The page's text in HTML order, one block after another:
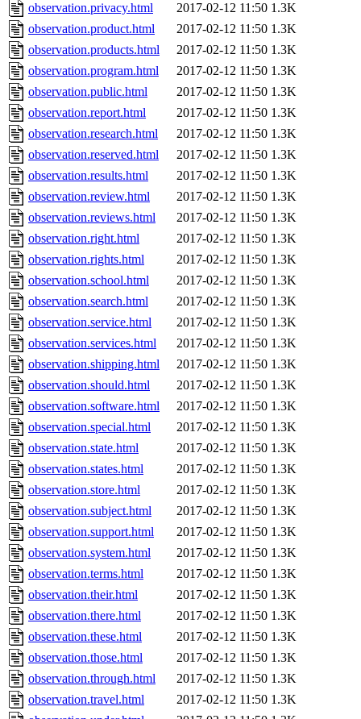
observation.privacy.html
2017-02-12 11:50 1.3K
observation.product.html
2017-02-12 11:50 1.3K
observation.products.html
2017-02-12 11:50 1.3K
observation.program.html
2017-02-12 11:50 1.3K
observation.public.html
2017-02-12 11:50 1.3K
observation.report.html
2017-02-12 11:50 1.3K
observation.research.html
2017-02-12 11:50 1.3K
observation.reserved.html
2017-02-12 11:50 1.3K
observation.results.html
2017-02-12 11:50 1.3K
observation.review.html
2017-02-12 11:50 1.3K
observation.reviews.html
2017-02-12 11:50 1.3K
observation.right.html
2017-02-12 11:50 1.3K
observation.rights.html
2017-02-12 11:50 1.3K
observation.school.html
2017-02-12 11:50 1.3K
observation.search.html
2017-02-12 11:50 1.3K
observation.service.html
2017-02-12 11:50 1.3K
observation.services.html
2017-02-12 11:50 1.3K
observation.shipping.html
2017-02-12 11:50 1.3K
observation.should.html
2017-02-12 11:50 1.3K
observation.software.html
2017-02-12 11:50 1.3K
observation.special.html
2017-02-12 11:50 1.3K
observation.state.html
2017-02-12 11:50 1.3K
observation.states.html
2017-02-12 11:50 1.3K
observation.store.html
2017-02-12 11:50 1.3K
observation.subject.html
2017-02-12 11:50 1.3K
observation.support.html
2017-02-12 11:50 1.3K
observation.system.html
2017-02-12 11:50 1.3K
observation.terms.html
2017-02-12 11:50 1.3K
observation.their.html
2017-02-12 11:50 1.3K
observation.there.html
2017-02-12 11:50 1.3K
observation.these.html
2017-02-12 11:50 1.3K
observation.those.html
2017-02-12 11:50 1.3K
observation.through.html
2017-02-12 11:50 1.3K
observation.travel.html
2017-02-12 11:50 1.3K